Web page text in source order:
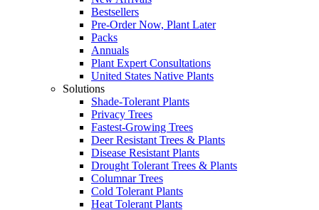
Bestsellers
Pre-Order Now, Plant Later
Packs
Annuals
Plant Expert Consultations
United States Native Plants
Solutions
Shade-Tolerant Plants
Privacy Trees
Fastest-Growing Trees
Deer Resistant Trees & Plants
Disease Resistant Plants
Drought Tolerant Trees & Plants
Columnar Trees
Cold Tolerant Plants
Heat Tolerant Plants